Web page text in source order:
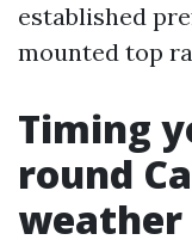
established
mounted top
Timing
round
weather